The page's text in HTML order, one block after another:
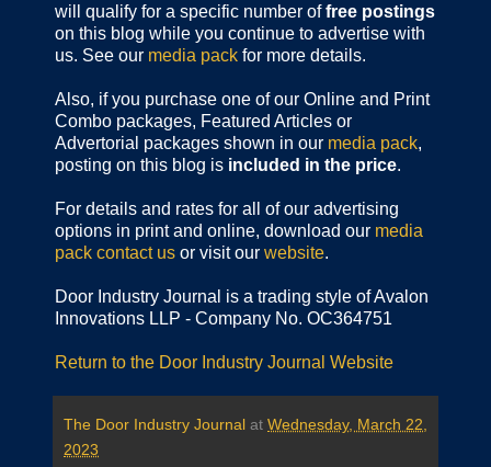
will qualify for a specific number offree postings
on this blog while you continue to advertise with
us. See our media pack for more details.
Also, if you purchase one of our Online and Print
Combo packages, Featured Articles or
Advertorial packages shown in our media pack,
posting on this blog is included in the price.
For details and rates for all of our advertising
options in print and online, download our media
pack contact us or visit our website.
Door Industry Journal is a trading style of Avalon
Innovations LLP - Company No. OC364751
Return to the Door Industry Journal Website
The Door Industry Journal at Wednesday, March 22,
2023